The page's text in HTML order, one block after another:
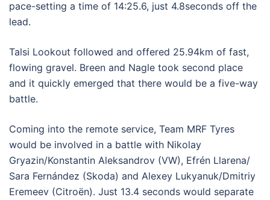
pace-setting a time of 14:25.6, just 4.8seconds off the
lead.
Talsi Lookout followed and offered 25.94km of fast,
flowing gravel. Breen and Nagle took second place
and it quickly emerged that there would be a five-way
battle.
Coming into the remote service, Team MRF Tyres
would be involved in a battle with Nikolay
Gryazin/Konstantin Aleksandrov (VW), Efrén Llarena/
Sara Fernández (Skoda) and Alexey Lukyanuk/Dmitriy
Eremeev (Citroën). Just 13.4 seconds would separate